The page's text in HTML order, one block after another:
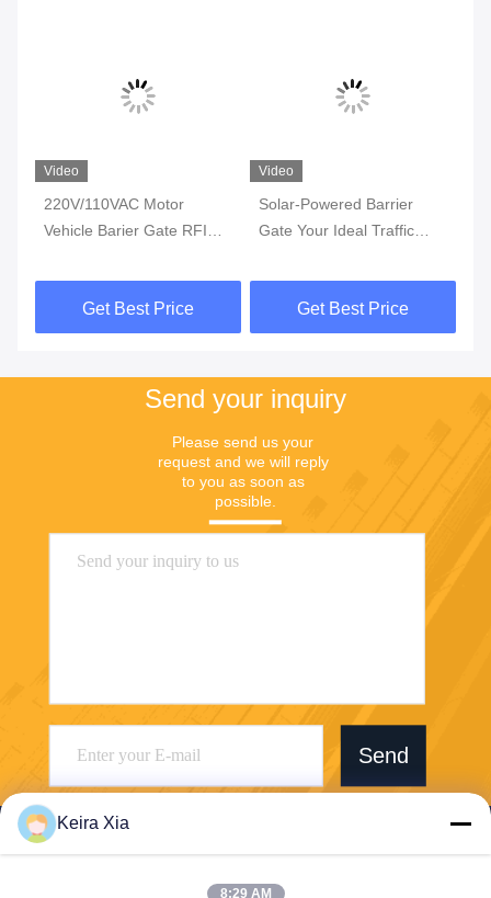
Video
220V/110VAC Motor
Vehicle Barier Gate RFID
With 6m Arm
Get Best Price
Video
Solar-Powered Barrier
Gate Your Ideal Traffic
Get Best Price
Send your inquiry
Please send us your
request and we will reply
to you as soon as
possible.
Send
Keira Xia
8:29 AM